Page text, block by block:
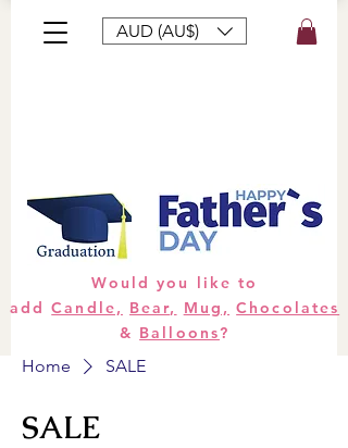
AUD (AU$)
Would you like to
addCandle, Bear, Mug, Chocolates
& Balloons?
Home SALE
SALE